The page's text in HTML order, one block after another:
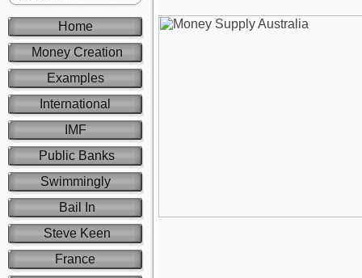
Home
Money Creation
Examples
International
IMF
Public Banks
Swimmingly
Bail In
Steve Keen
France